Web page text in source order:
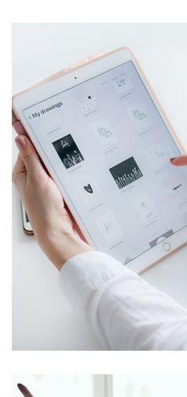
Crypto App Project
TECHNOLOGY